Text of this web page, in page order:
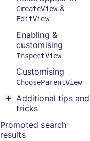
CreateView&
EditView
Enabling &
customising
InspectView
Customising
ChooseParentView
Toggle menu contents
Additional tips and
tricks
Promoted search
results